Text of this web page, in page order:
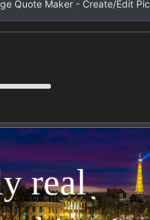
Quote Maker - Create/Edit